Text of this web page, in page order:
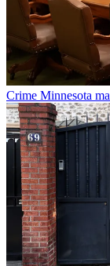
Crime Minnesota